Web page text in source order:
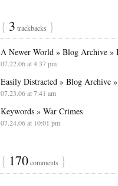
{ 3 trackbacks }
A Newer World » Blog Archive »
07.22.06 at 4:37 pm
Easily Distracted » Blog Archive »
07.23.06 at 7:41 am
Keywords » War Crimes
07.24.06 at 10:01 pm
{ 170comments }